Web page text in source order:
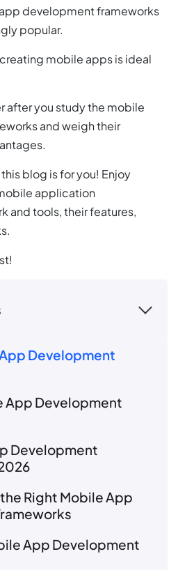
development frameworks
popular.
mobile apps is ideal
after you study the mobile
and weigh their
blog is for you! Enjoy
application
and tools, their features,
Development
App Development
Development
Right Mobile App
App Development